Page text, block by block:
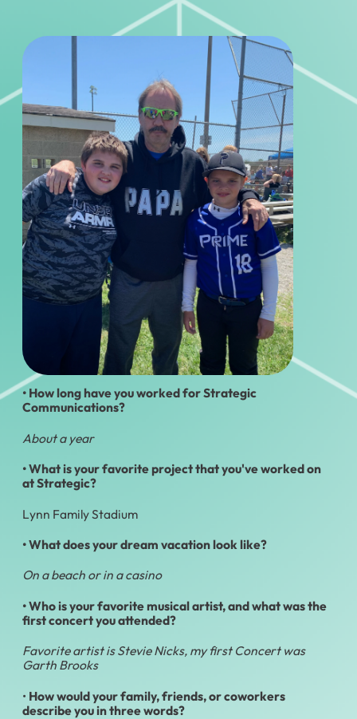
• How long have you worked for Strategic
Communications?
About a year
• What is your favorite project that you've worked on
at Strategic?
Lynn Family Stadium
• What does your dream vacation look like?
On a beach or in a casino
• Who is your favorite musical artist, and what was the
first concert you attended?
Favorite artist is Stevie Nicks, my first Concert was
Garth Brooks
• How would your family, friends, or coworkers
describe you in three words?